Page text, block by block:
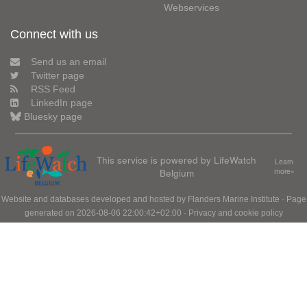
Webservices
Connect with us
Send us an email
Twitter page
RSS Feed
LinkedIn page
Bluesky page
This service is powered by LifeWatch
Belgium
Learn
more»
Website and databases developed and hosted by Flanders Marine Institute · Page
generated on 2026-08-06 22:00:42+02:00 · Privacy and cookie policy